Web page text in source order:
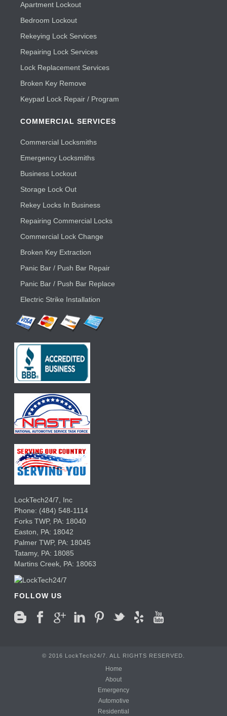
Apartment Lockout
Bedroom Lockout
Rekeying Lock Services
Repairing Lock Services
Lock Replacement Services
Broken Key Remove
Keypad Lock Repair / Program
COMMERCIAL SERVICES
Commercial Locksmiths
Emergency Locksmiths
Business Lockout
Storage Lock Out
Rekey Locks In Business
Repairing Commercial Locks
Commercial Lock Change
Broken Key Extraction
Panic Bar / Push Bar Repair
Panic Bar / Push Bar Replace
Electric Strike Installation
LockTech24/7, Inc
Phone: (484) 548-1114
Forks TWP, PA: 18040
Easton, PA: 18042
Palmer TWP, PA: 18045
Tatamy, PA: 18085
Martins Creek, PA: 18063
FOLLOW US
© 2016 LockTech24/7. ALL RIGHTS RESERVED.
Home
About
Emergency
Automotive
Residential